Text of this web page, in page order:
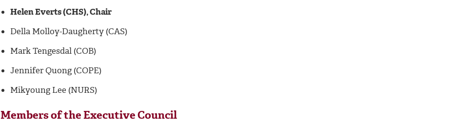
Helen Everts (CHS), Chair
Della Molloy-Daugherty (CAS)
Mark Tengesdal (COB)
Jennifer Quong (COPE)
Mikyoung Lee (NURS)
Members of the Executive Council